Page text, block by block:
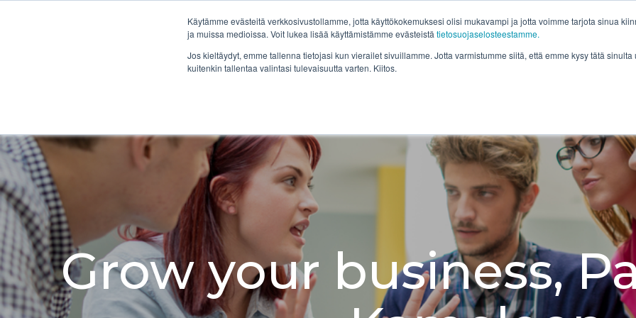
Käytämme evästeitä verkkosivustollamme, jotta käyttökokemuksesi olisi mukavampi ja jotta voimme tarjota sinua
ja muissa medioissa. Voit lukea lisää käyttämistämme evästeistä tietosuojaselosteestamme.
Jos kieltäydyt, emme tallenna tietojasi kun vierailet sivuillamme. Jotta varmistumme siitä, että emme kysy tätä
kuitenkin tallentaa valintasi tulevaisuutta varten. Kiitos.
Ratkaisut Asiakkaamme Resursseja
Grow your business,